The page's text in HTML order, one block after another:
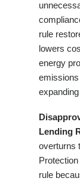
rule
lowers
energy
Lending
overturns
rule